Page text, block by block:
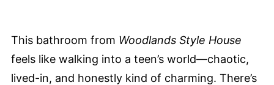
This bathroom from Woodlands Style House
feels like walking into a teen’s world—chaotic,
lived-in, and honestly kind of charming. There’s